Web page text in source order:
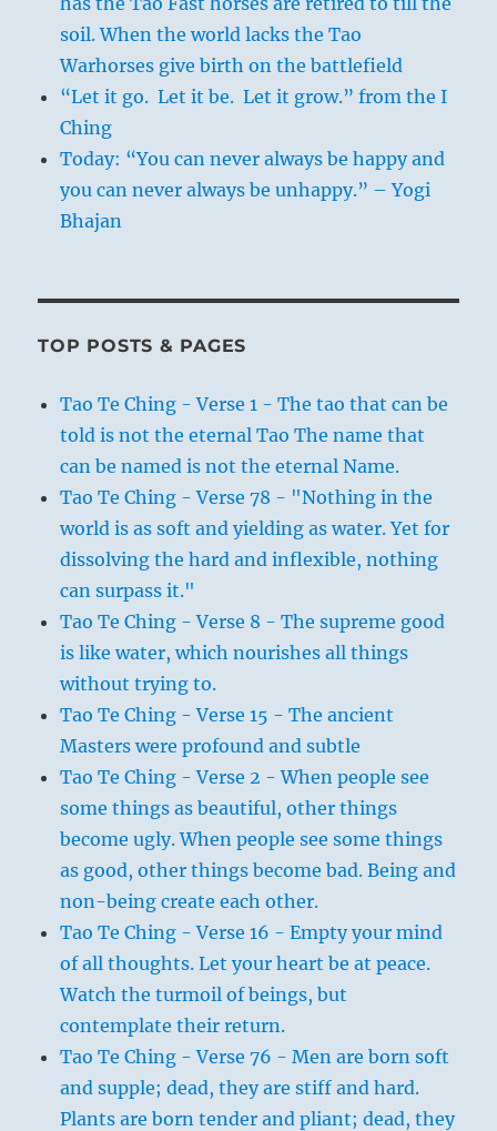
soil. When the world lacks the Tao
Warhorses give birth on the battlefield
“Let it go. Let it be. Let it grow.” from the I
Ching
Today: “You can never always be happy and
you can never always be unhappy.” – Yogi
Bhajan
TOP POSTS & PAGES
Tao Te Ching - Verse 1 - The tao that can be
told is not the eternal Tao The name that
can be named is not the eternal Name.
Tao Te Ching - Verse 78 - "Nothing in the
world is as soft and yielding as water. Yet for
dissolving the hard and inflexible, nothing
can surpass it."
Tao Te Ching - Verse 8 - The supreme good
is like water, which nourishes all things
without trying to.
Tao Te Ching - Verse 15 - The ancient
Masters were profound and subtle
Tao Te Ching - Verse 2 - When people see
some things as beautiful, other things
become ugly. When people see some things
as good, other things become bad. Being and
non-being create each other.
Tao Te Ching - Verse 16 - Empty your mind
of all thoughts. Let your heart be at peace.
Watch the turmoil of beings, but
contemplate their return.
Tao Te Ching - Verse 76 - Men are born soft
and supple; dead, they are stiff and hard.
Plants are born tender and pliant; dead, they